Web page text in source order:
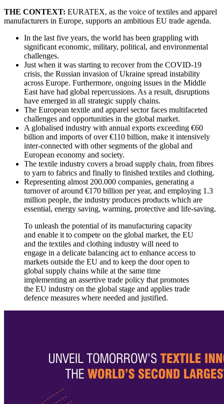
THE CONTEXT: EURATEX, as the voice of textiles and apparel
manufacturers in Europe, supports an ambitious EU trade agenda.
In the last five years, the world has been grappling with
significant economic, military, political, and environmental
challenges.
Just when it was starting to recover from the COVID-19
crisis, the Russian invasion of Ukraine spread instability
across Europe. Furthermore, ongoing issues in the Middle
East have had global repercussions. As a result, disruptions
have emerged in all strategic supply chains.
The European textile and apparel sector faces multifaceted
challenges and opportunities in the global market.
A globalised industry with annual exports exceeding €60
billion and imports of over €110 billion, make it intensively
inter-connected with other segments of the global and
European economy and society.
The textile industry covers a broad supply chain, from fibres
to yarn to fabrics and finally to finished textiles and clothing.
Representing almost 200.000 companies, generating a
turnover of around €170 billion per year, and employing 1.3
million people, the industry produces products which are
essential, energy saving, warming, protective and life-saving.
To unleash the potential of its manufacturing capacity
and enable it to compete on the global market, the EU
and the textiles and clothing industry will need to
engage in a delicate balancing act to enhance access to
markets outside the EU and to keep the door open to
global supply chains while at the same time
implementing an assertive trade policy that promotes
the EU industry on the global stage and applies trade
defence measures where needed and justified.